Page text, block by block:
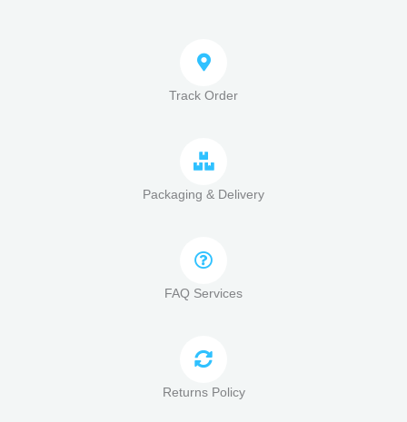
Track Order
Packaging & Delivery
FAQ Services
Returns Policy